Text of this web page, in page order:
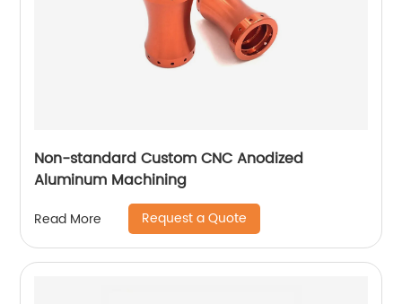
Non-standard Custom CNC Anodized
Aluminum Machining
Read More Request a Quote